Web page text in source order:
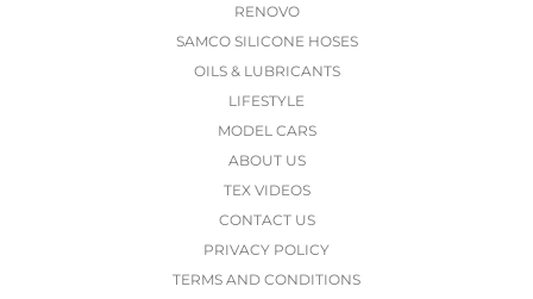
RENOVO
SAMCO SILICONE HOSES
OILS & LUBRICANTS
LIFESTYLE
MODEL CARS
ABOUT US
TEX VIDEOS
CONTACT US
PRIVACY POLICY
TERMS AND CONDITIONS